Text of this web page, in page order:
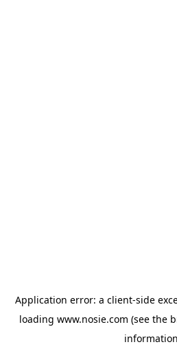
Application error: a client-side
loading www.nosie.com (see the